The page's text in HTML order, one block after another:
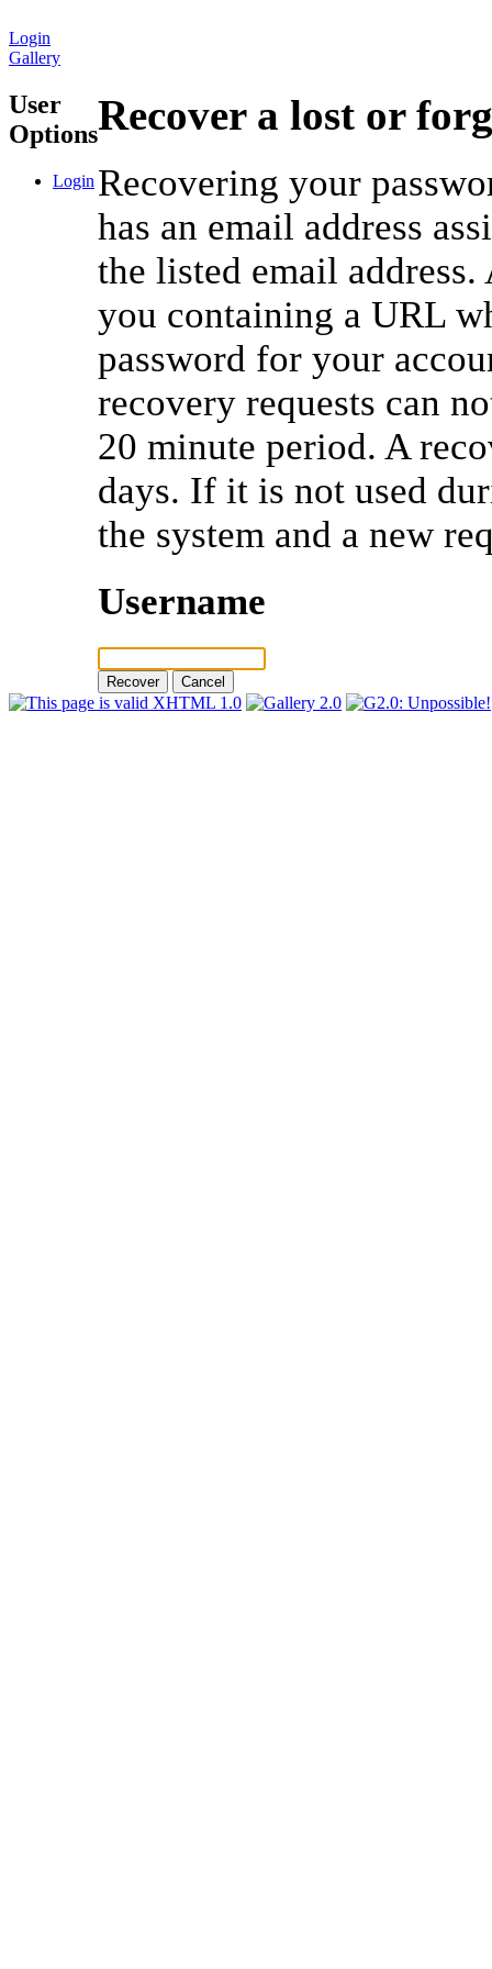
Login
Gallery
User
Options
Login
Recover a lost or
Recovering your
has an email address
the listed email
you containing a URL
password for your
recovery requests can
20 minute period. A
days. If it is not used
the system and a new
Username